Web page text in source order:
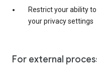
Restrict your ability
your privacy settings
For external